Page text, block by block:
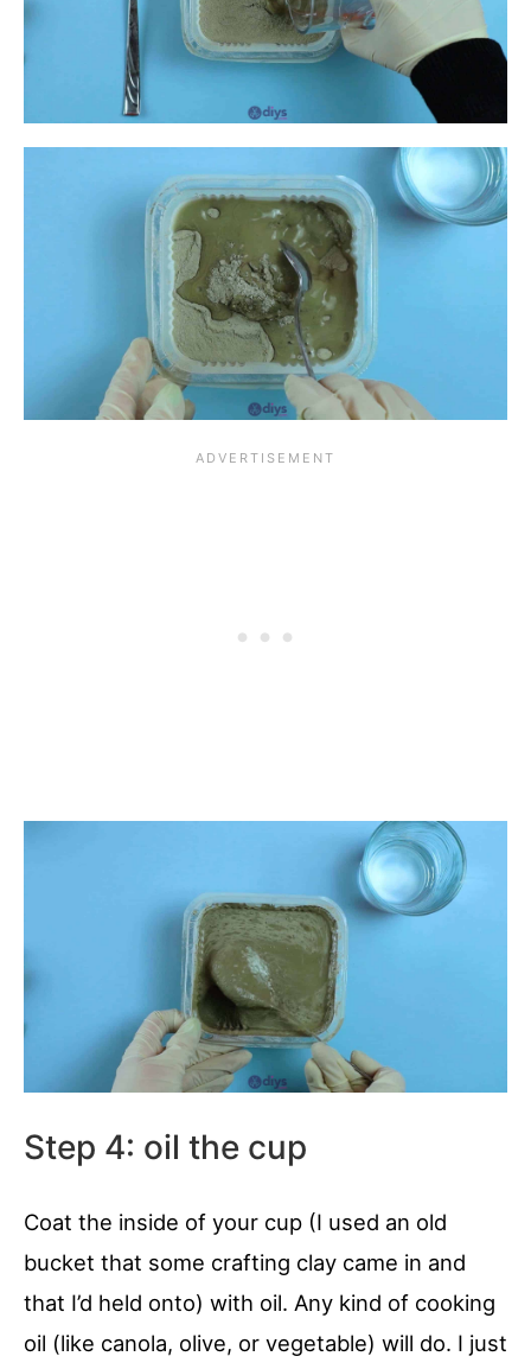
Step 4: oil the cup
Coat the inside of your cup (I used an old
bucket that some crafting clay came in and
that I’d held onto) with oil. Any kind of cooking
oil (like canola, olive, or vegetable) will do. I just